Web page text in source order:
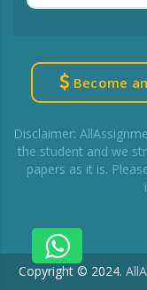
Become
Disclaimer:
the student and we
papers as it is.
Copyright © 2024.